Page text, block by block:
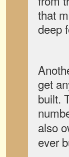
that
deep
get
built.
also
ever